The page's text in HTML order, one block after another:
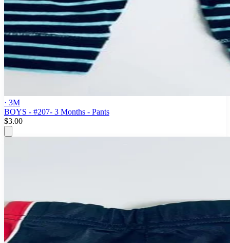
· 3M
BOYS - #207- 3 Months - Pants
$3.00